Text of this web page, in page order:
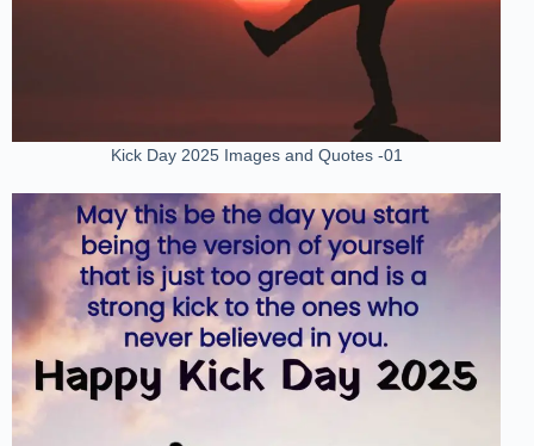
Kick Day 2025 Images and Quotes -01